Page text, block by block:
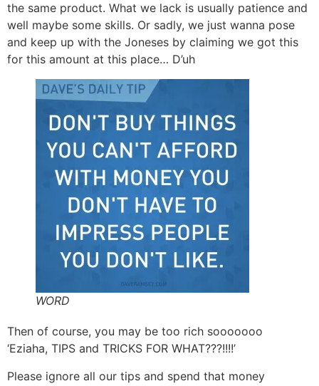
the same product. What we lack is usually patience and
well maybe some skills. Or sadly, we just wanna pose
and keep up with the Joneses by claiming we got this
for this amount at this place… D’uh
WORD
Then of course, you may be too rich sooooooo
‘Eziaha, TIPS and TRICKS FOR WHAT???!!!!’
Please ignore all our tips and spend that money